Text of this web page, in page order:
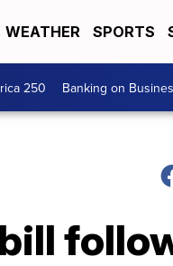
WEATHER SPORTS
250 Banking on